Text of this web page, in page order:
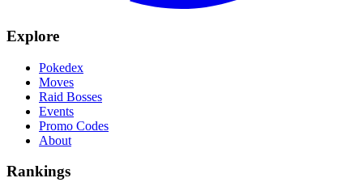
Explore
Pokedex
Moves
Raid Bosses
Events
Promo Codes
About
Rankings